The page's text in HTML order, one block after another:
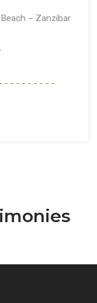
– Zanzibar